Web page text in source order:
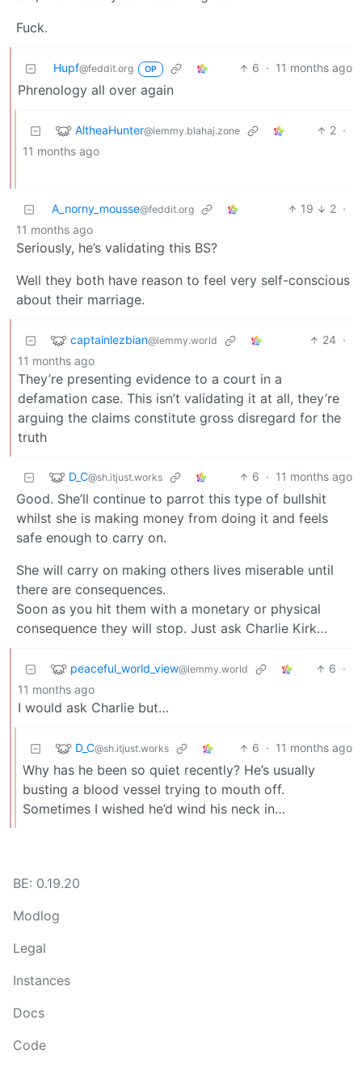
Fuck.
Hupf@feddit.org OP 6 · 11 months ago
Phrenology all over again
AltheaHunter@lemmy.blahaj.zone 2 ·
11 months ago
A_norny_mousse@feddit.org 19 2 ·
11 months ago
Seriously, he’s validating this BS?
Well they both have reason to feel very self-conscious
about their marriage.
captainlezbian@lemmy.world 24 ·
11 months ago
They’re presenting evidence to a court in a
defamation case. This isn’t validating it at all, they’re
arguing the claims constitute gross disregard for the
truth
D_C@sh.itjust.works 6 · 11 months ago
Good. She’ll continue to parrot this type of bullshit
whilst she is making money from doing it and feels
safe enough to carry on.
She will carry on making others lives miserable until
there are consequences.
Soon as you hit them with a monetary or physical
consequence they will stop. Just ask Charlie Kirk…
peaceful_world_view@lemmy.world 6 ·
11 months ago
I would ask Charlie but…
D_C@sh.itjust.works 6 · 11 months ago
Why has he been so quiet recently? He’s usually
busting a blood vessel trying to mouth off.
Sometimes I wished he’d wind his neck in…
BE: 0.19.20
Modlog
Legal
Instances
Docs
Code